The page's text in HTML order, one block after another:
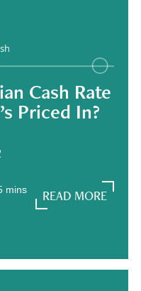
Cash Rate
Priced In?
mins
READ MORE
READ MORE